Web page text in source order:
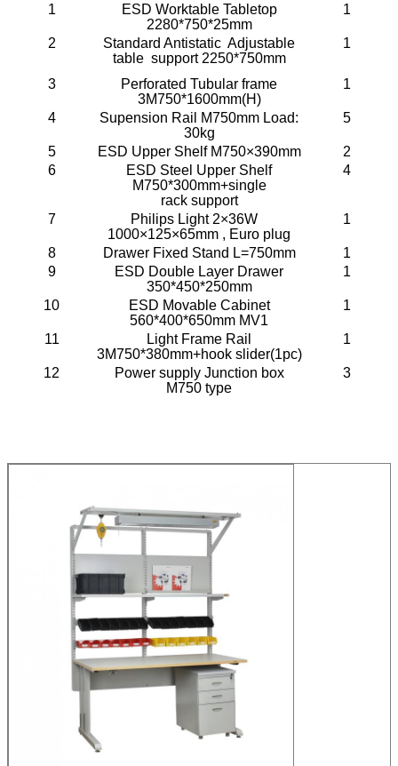
1
ESD Worktable Tabletop
2280*750*25mm
1
2
Standard Antistatic Adjustable
table support 2250*750mm
1
3
Perforated Tubular frame
3M750*1600mm(H)
1
4
Supension Rail M750mm Load:
30kg
5
5 ESD Upper Shelf M750×390mm
2
6
ESD Steel Upper Shelf
M750*300mm+single
rack support
4
7
Philips Light 2×36W
1000×125×65mm , Euro plug
1
8 Drawer Fixed Stand L=750mm
1
9
ESD Double Layer Drawer
350*450*250mm
1
10
ESD Movable Cabinet
560*400*650mm MV1
1
11
Light Frame Rail
3M750*380mm+hook slider(1pc)
1
12
Power supply Junction box
M750 type
3